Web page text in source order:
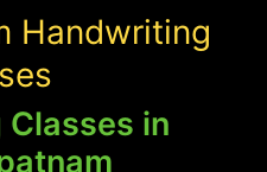
Handwriting
in